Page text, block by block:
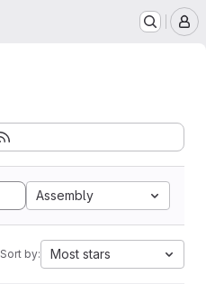
Assembly
Sort by: Most stars